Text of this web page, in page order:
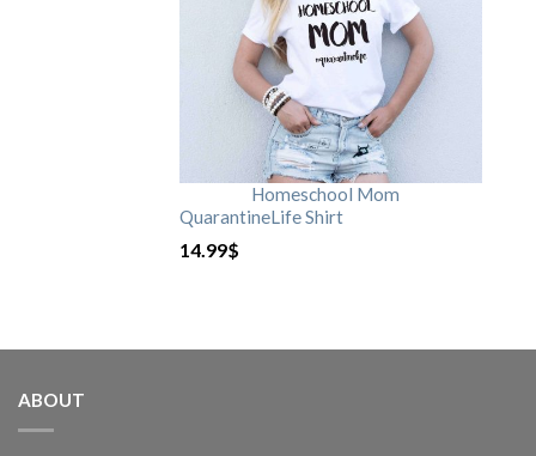
Homeschool Mom
QuarantineLife Shirt
14.99$
ABOUT